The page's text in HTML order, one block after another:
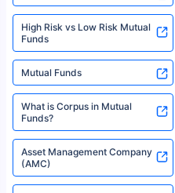
High Risk vs Low Risk Mutual
Funds
Mutual Funds
What is Corpus in Mutual
Funds?
Asset Management Company
(AMC)